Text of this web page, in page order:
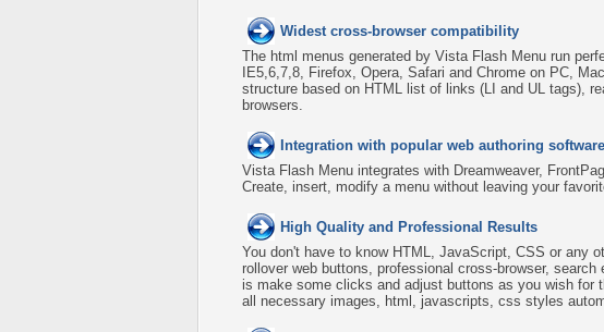
Widest cross-browser compatibility
The html menus generated by Vista Flash Menu run
IE5,6,7,8, Firefox, Opera, Safari and Chrome on PC,
structure based on HTML list of links (LI and UL tags),
browsers.
Integration with popular web authoring
Vista Flash Menu integrates with Dreamweaver,
Create, insert, modify a menu without leaving your
High Quality and Professional Results
You don't have to know HTML, JavaScript, CSS or any
rollover web buttons, professional cross-browser,
is make some clicks and adjust buttons as you wish for
all necessary images, html, javascripts, css styles